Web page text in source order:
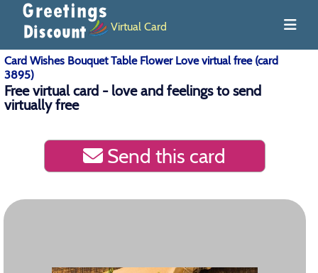
Virtual Card
Card Wishes Bouquet Table Flower Love virtual free (card
3895)
Free virtual card - love and feelings to send
virtually free
Send this card